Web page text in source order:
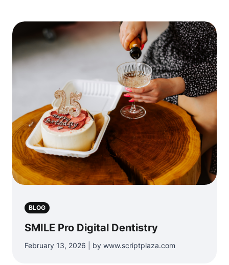
BLOG
SMILE Pro Digital Dentistry
February 13, 2026 | by www.scriptplaza.com